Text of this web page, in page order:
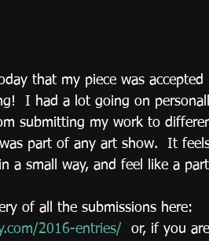
that my piece was
I had a lot going on
submitting my work to
part of any art show.  It
a small way, and feel like a
of all the submissions here:
2016-entries/
or, if you